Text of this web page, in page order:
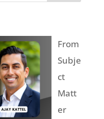
From
Subje
ct
Matt
er